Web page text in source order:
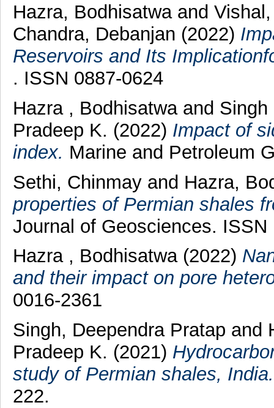
Hazra, Bodhisatwa and
Chandra, Debanjan (2022)
Reservoirs and Its
. ISSN 0887-0624
Hazra , Bodhisatwaand Singh
Pradeep K. (2022) Impact of
index. Marine and Petroleum
Sethi, Chinmayand Hazra,
properties of Permian shales
Journal of Geosciences. ISSN
Hazra , Bodhisatwa (2022)
and their impact on pore
0016-2361
Singh, Deependra Pratap and
Pradeep K. (2021)
study of Permian shales, India.
222.